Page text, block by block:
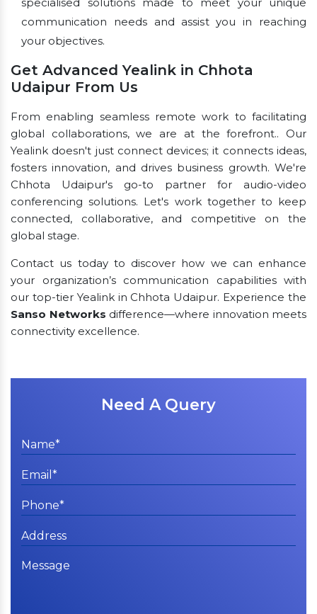
communication needs and assist you in reaching
your objectives.
Get Advanced Yealink in Chhota
Udaipur From Us
From enabling seamless remote work to facilitating
global collaborations, we are at the forefront.. Our
Yealink doesn't just connect devices; it connects ideas,
fosters innovation, and drives business growth. We're
Chhota Udaipur's go-to partner for audio-video
conferencing solutions. Let's work together to keep
connected, collaborative, and competitive on the
global stage.
Contact us today to discover how we can enhance
your organization’s communication capabilities with
our top-tier Yealink in Chhota Udaipur. Experience the
Sanso Networks difference—where innovation meets
connectivity excellence.
Need A Query